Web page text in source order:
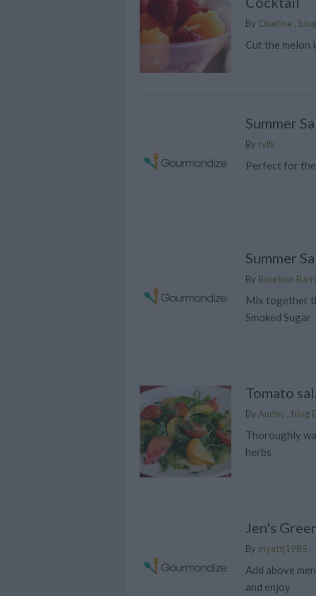
By Charline ,
Cut the melon
Summer
By ryllk
Perfect for
Summer
By Bourbon
Mix together
Smoked Sugar
Tomato
By Audey , blog
Thoroughly
herbs
Jen's
By myattj1985
Add above
and enjoy